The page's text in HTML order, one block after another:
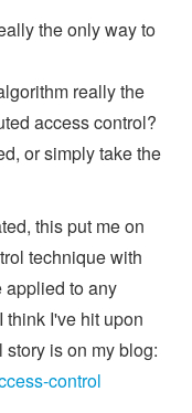
the only way to
really the
access control?
or simply take the
this put me on
technique with
applied to any
I've hit upon
is on my blog:
control